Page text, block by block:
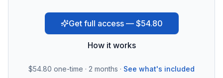
Get full access — $54.80
How it works
$54.80 one-time · 2 months · See what's included